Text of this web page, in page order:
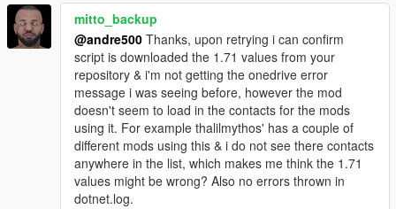
mitto_backup
@andre500 Thanks, upon retrying i can confirm
script is downloaded the 1.71 values from your
repository & i'm not getting the onedrive error
message i was seeing before, however the mod
doesn't seem to load in the contacts for the mods
using it. For example thalilmythos' has a couple of
different mods using this & i do not see there contacts
anywhere in the list, which makes me think the 1.71
values might be wrong? Also no errors thrown in
dotnet.log.